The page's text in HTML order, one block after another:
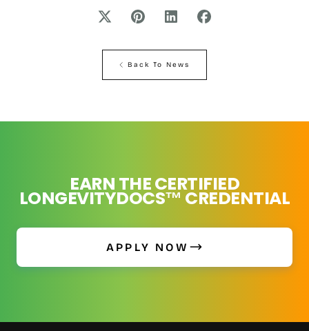
Back To News
EARN THE CERTIFIED
LONGEVITYDOCS™ CREDENTIAL
APPLY NOW